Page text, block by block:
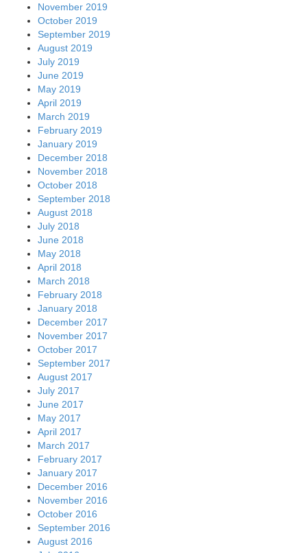
November 2019
October 2019
September 2019
August 2019
July 2019
June 2019
May 2019
April 2019
March 2019
February 2019
January 2019
December 2018
November 2018
October 2018
September 2018
August 2018
July 2018
June 2018
May 2018
April 2018
March 2018
February 2018
January 2018
December 2017
November 2017
October 2017
September 2017
August 2017
July 2017
June 2017
May 2017
April 2017
March 2017
February 2017
January 2017
December 2016
November 2016
October 2016
September 2016
August 2016